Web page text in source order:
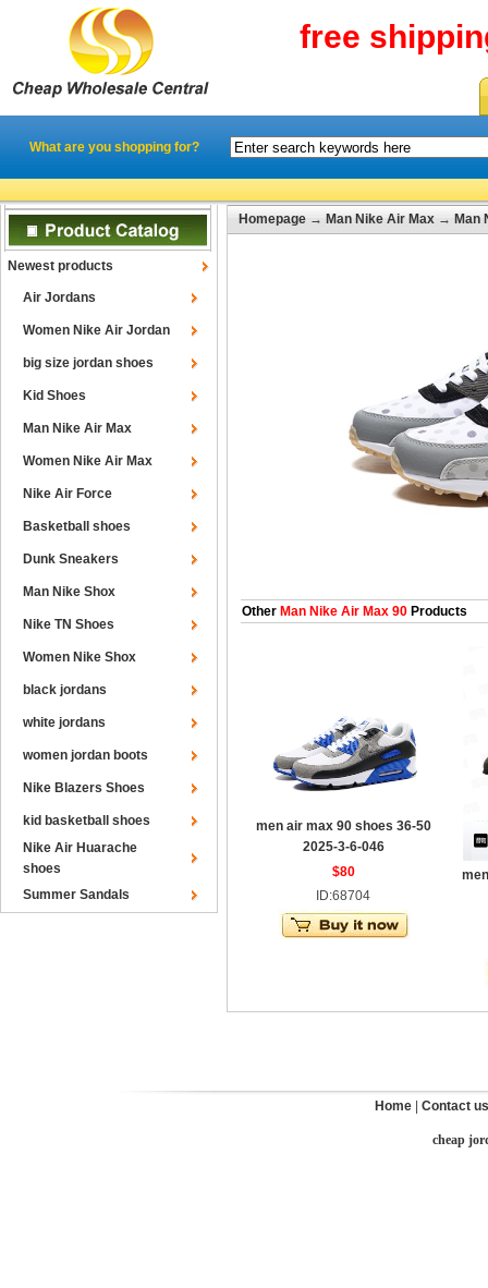
free
What are you shopping for?
Newest products
Air Jordans
Women Nike Air Jordan
big size jordan shoes
Kid Shoes
Man Nike Air Max
Women Nike Air Max
Nike Air Force
Basketball shoes
Dunk Sneakers
Man Nike Shox
Nike TN Shoes
Women Nike Shox
black jordans
white jordans
women jordan boots
Nike Blazers Shoes
kid basketball shoes
Nike Air Huarache
shoes
Summer Sandals
Homepage → Man Nike Air Max → Man
Other Man Nike Air Max 90 Products
men air max 90 shoes 36-50
2025-3-6-046
$80
ID:68704
Home Contact us
cheap